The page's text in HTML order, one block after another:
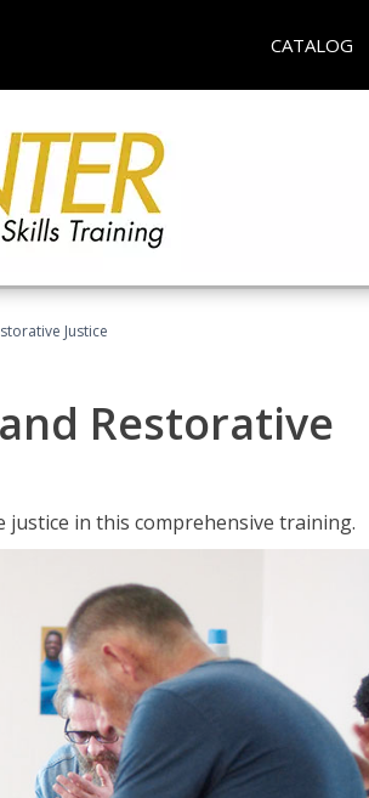
CATALOG
Justice
Restorative
justice in this comprehensive training.